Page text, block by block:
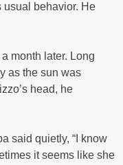
usual behavior. He
month later. Long
as the sun was
head, he
said quietly, “I know
it seems like she